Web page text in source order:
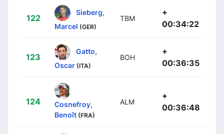
122
Sieberg,
Marcel (GER)
TBM
+
00:34:22
123
Gatto,
Oscar (ITA)
BOH
+
00:36:35
124
Cosnefroy,
Benoît (FRA)
ALM
+
00:36:48